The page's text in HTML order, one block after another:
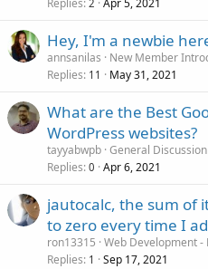
Replies 2 Apr 5, 2021
Hey, I'm a newbie
annsanilas
New Member
Replies 11 May 31, 2021
What are the Best
WordPress websites?
tayyabwpb General Discussion
Replies 0 Apr 6, 2021
jautocalc, the sum of
to zero every time I
ron13315 Web Development
Replies 1 Sep 17, 2021